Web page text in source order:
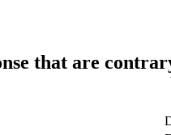
that are